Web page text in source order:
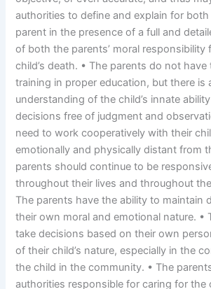
authorities to define and explain for
parent in the presence of a full and
of both the parents’ moral
child’s death. • The parents do not
training in proper education, but there is
understanding of the child’s innate
decisions free of judgment and
need to work cooperatively with their
emotionally and physically distant from
parents should continue to be
throughout their lives and throughout
The parents have the ability to maintain
their own moral and emotional nature. •
take decisions based on their own
of their child’s nature, especially in the
the child in the community. • The
authorities responsible for caring for the